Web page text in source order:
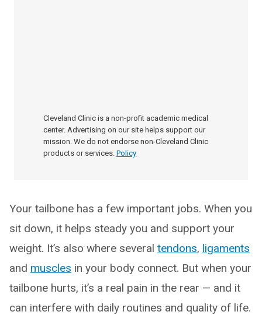
Cleveland Clinic is a non-profit academic medical
center. Advertising on our site helps support our
mission. We do not endorse non-Cleveland Clinic
products or services. Policy
Your tailbone has a few important jobs. When you
sit down, it helps steady you and support your
weight. It’s also where several tendons, ligaments
and muscles in your body connect. But when your
tailbone hurts, it’s a real pain in the rear — and it
can interfere with daily routines and quality of life.